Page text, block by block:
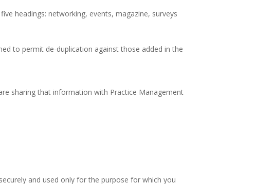
headings: networking, events, magazine, surveys
to permit de-duplication against those added in the
sharing that information with Practice Management
and used only for the purpose for which you